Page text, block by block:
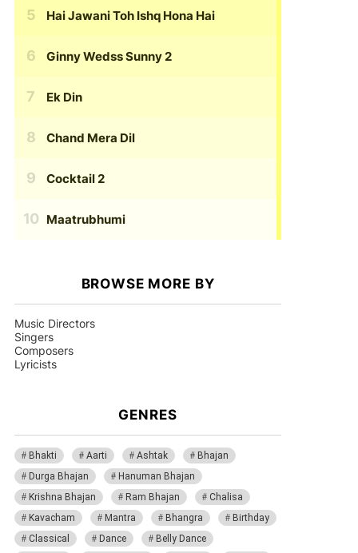
Hai Jawani Toh Ishq Hona Hai
Ginny Wedss Sunny 2
Ek Din
Chand Mera Dil
Cocktail 2
Maatrubhumi
BROWSE MORE BY
Music Directors
Singers
Composers
Lyricists
GENRES
Bhakti Aarti Ashtak
Bhajan
Durga Bhajan
Hanuman Bhajan
Krishna Bhajan
Ram Bhajan
Chalisa
Kavacham
Mantra Bhangra
Birthday
Classical
Dance Belly Dance